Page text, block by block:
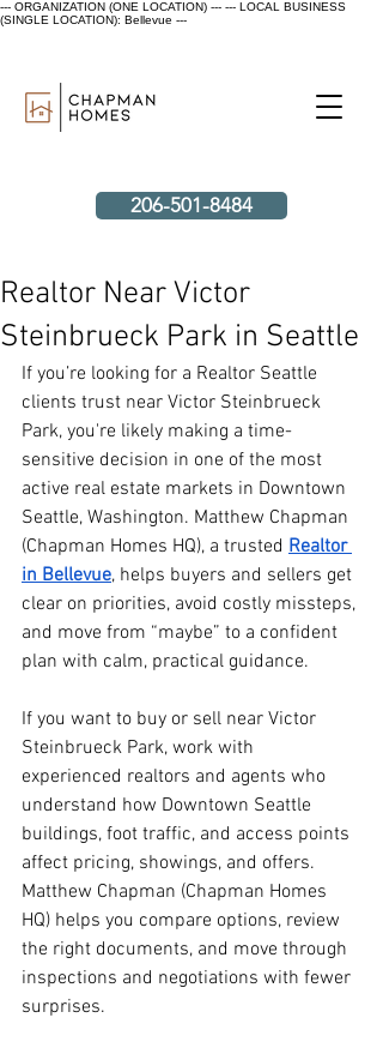
--- ORGANIZATION (ONE LOCATION) --- --- LOCAL BUSINESS
(SINGLE LOCATION): Bellevue ---
206-501-8484
Realtor Near Victor
Steinbrueck Park in Seattle
If you’re looking for a Realtor Seattle
clients trust near Victor Steinbrueck
Park, you're likely making a time-
sensitive decision in one of the most
active real estate markets in Downtown
Seattle, Washington. Matthew Chapman
(Chapman Homes HQ), a trusted Realtor
in Bellevue, helps buyers and sellers get
clear on priorities, avoid costly missteps,
and move from “maybe” to a confident
plan with calm, practical guidance.
If you want to buy or sell near Victor
Steinbrueck Park, work with
experienced realtors and agents who
understand how Downtown Seattle
buildings, foot traffic, and access points
affect pricing, showings, and offers.
Matthew Chapman (Chapman Homes
HQ) helps you compare options, review
the right documents, and move through
inspections and negotiations with fewer
surprises.